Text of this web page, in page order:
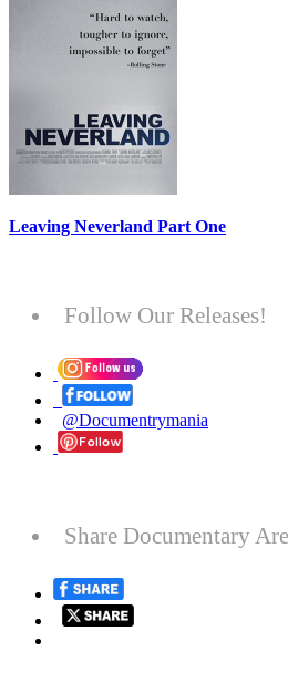
Leaving Neverland Part One
Follow Our Releases!
@Documentrymania
Share Documentary